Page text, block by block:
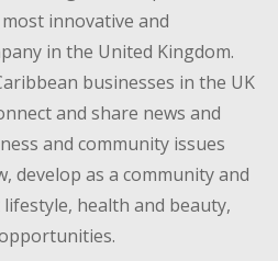
innovative and
in the United Kingdom.
businesses in the UK
and share news and
and community issues
develop as a community and
health and beauty,